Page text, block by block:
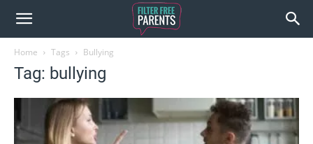
Home Tags Bullying
Tag: bullying